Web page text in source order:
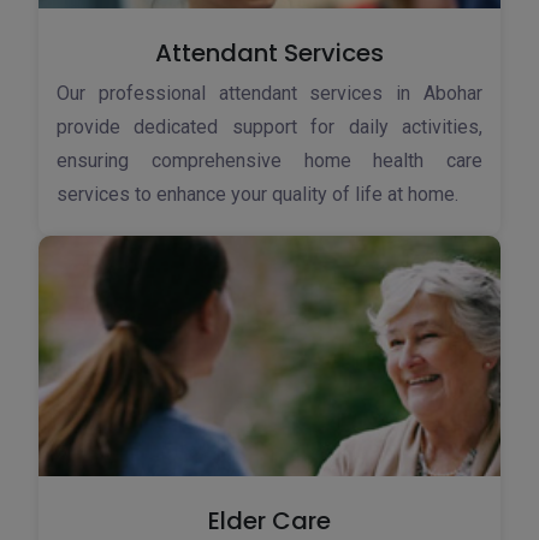
Attendant Services
Our professional attendant services in Abohar
provide dedicated support for daily activities,
ensuring comprehensive home health care
services to enhance your quality of life at home.
Elder Care